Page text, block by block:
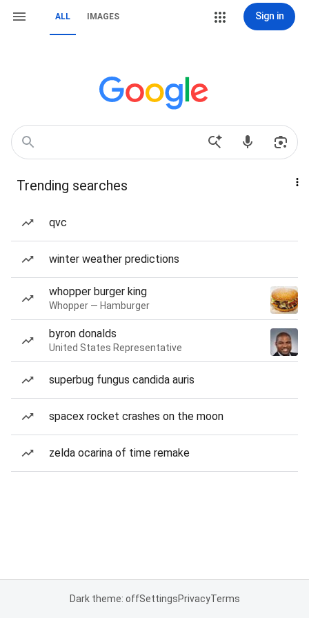
ALL IMAGES Sign in
Trending searches
qvc
winter weather predictions
whopper burger king
Whopper — Hamburger
byron donalds
United States Representative
superbug fungus candida auris
spacex rocket crashes on the moon
zelda ocarina of time remake
Dark theme: offSettingsPrivacyTerms